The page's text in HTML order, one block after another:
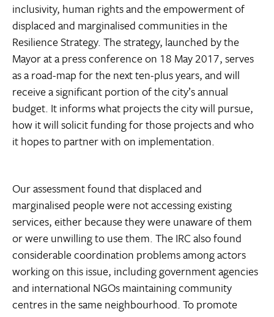
inclusivity, human rights and the empowerment of
displaced and marginalised communities in the
Resilience Strategy. The strategy, launched by the
Mayor at a press conference on 18 May 2017, serves
as a road-map for the next ten-plus years, and will
receive a significant portion of the city’s annual
budget. It informs what projects the city will pursue,
how it will solicit funding for those projects and who
it hopes to partner with on implementation.
Our assessment found that displaced and
marginalised people were not accessing existing
services, either because they were unaware of them
or were unwilling to use them. The IRC also found
considerable coordination problems among actors
working on this issue, including government agencies
and international NGOs maintaining community
centres in the same neighbourhood. To promote